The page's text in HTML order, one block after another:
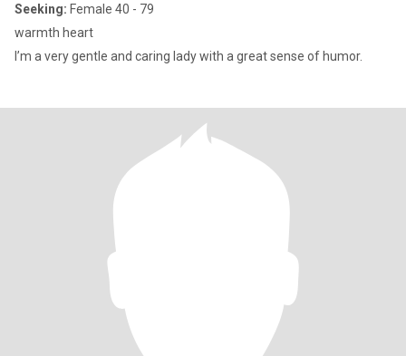
Seeking: Female 40 - 79
warmth heart
I’m a very gentle and caring lady with a great sense of humor.